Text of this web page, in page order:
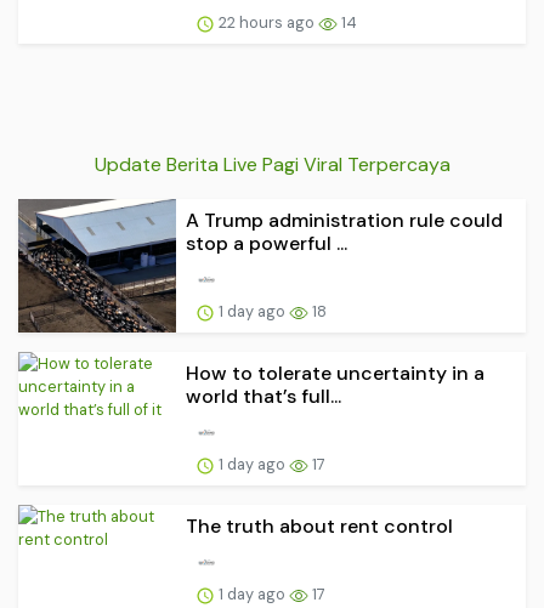
22 hours ago 14
Update Berita Live Pagi Viral Terpercaya
A Trump administration rule could
stop a powerful ...
1 day ago 18
How to tolerate uncertainty in a
world that’s full...
1 day ago 17
The truth about rent control
1 day ago 17